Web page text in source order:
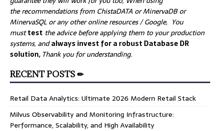
the recommendations from ChistaDATA or MinervaDB or
MinervaSQL or any other online resources / Google, You
musttest the advice before applying them to your production
systems, andalways invest for a robust Database DR
solution, Thank you for understanding.
RECENT POSTS ✏
Retail Data Analytics: Ultimate 2026 Modern Retail Stack
Milvus Observability and Monitoring Infrastructure:
Performance, Scalability, and High Availability